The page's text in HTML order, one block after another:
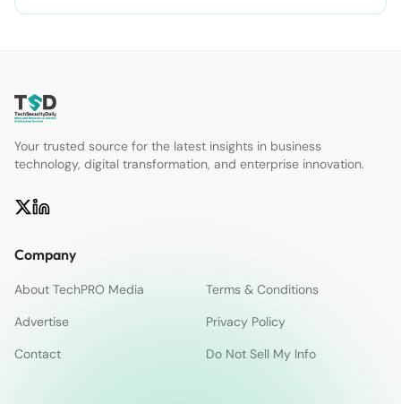
Your trusted source for the latest insights in business
technology, digital transformation, and enterprise innovation.
Company
About TechPRO Media
Terms & Conditions
Advertise
Privacy Policy
Contact
Do Not Sell My Info